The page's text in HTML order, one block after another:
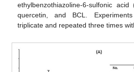
ethylbenzothiazoline-6-sulfonic
quercetin, and BCL.
triplicate and repeated three times